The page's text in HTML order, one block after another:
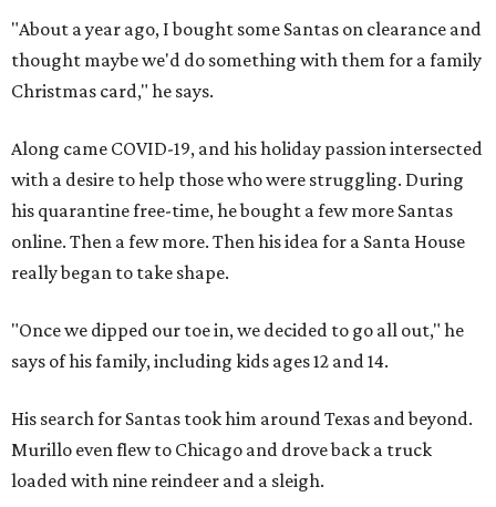
"About a year ago, I bought some Santas on clearance and
thought maybe we'd do something with them for a family
Christmas card," he says.
Along came COVID-19, and his holiday passion intersected
with a desire to help those who were struggling. During
his quarantine free-time, he bought a few more Santas
online. Then a few more. Then his idea for a Santa House
really began to take shape.
"Once we dipped our toe in, we decided to go all out," he
says of his family, including kids ages 12 and 14.
His search for Santas took him around Texas and beyond.
Murillo even flew to Chicago and drove back a truck
loaded with nine reindeer and a sleigh.